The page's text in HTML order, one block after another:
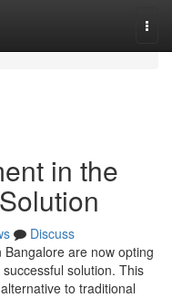
in the
Discuss
are now opting
solution. This
to traditional